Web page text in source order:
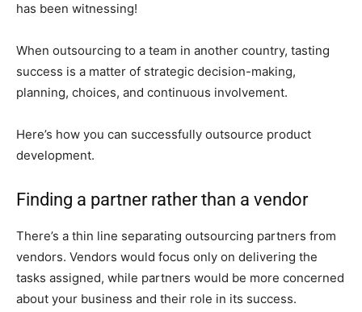
has been witnessing!
When outsourcing to a team in another country, tasting
success is a matter of strategic decision-making,
planning, choices, and continuous involvement.
Here’s how you can successfully outsource product
development.
Finding a partner rather than a vendor
There’s a thin line separating outsourcing partners from
vendors. Vendors would focus only on delivering the
tasks assigned, while partners would be more concerned
about your business and their role in its success.